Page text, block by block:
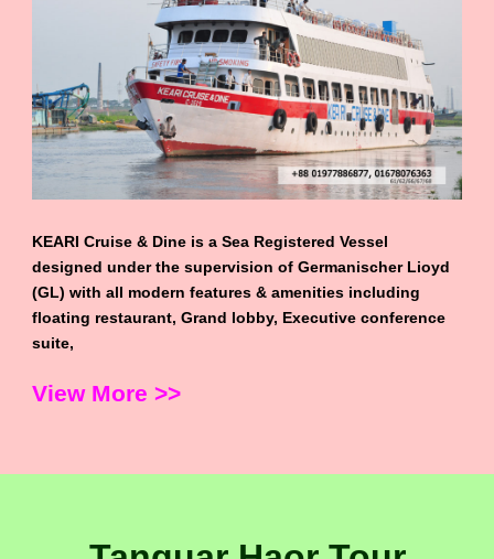
KEARI Cruise & Dine is a Sea Registered Vessel
designed under the supervision of Germanischer Lioyd
(GL) with all modern features & amenities including
floating restaurant, Grand lobby, Executive conference
suite,
View More >>